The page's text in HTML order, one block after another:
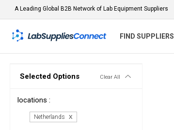
A Leading Global B2B Network of Lab Equipment Suppliers
FIND SUPPLIERS
Clear All
Selected Options
locations :
Netherlands